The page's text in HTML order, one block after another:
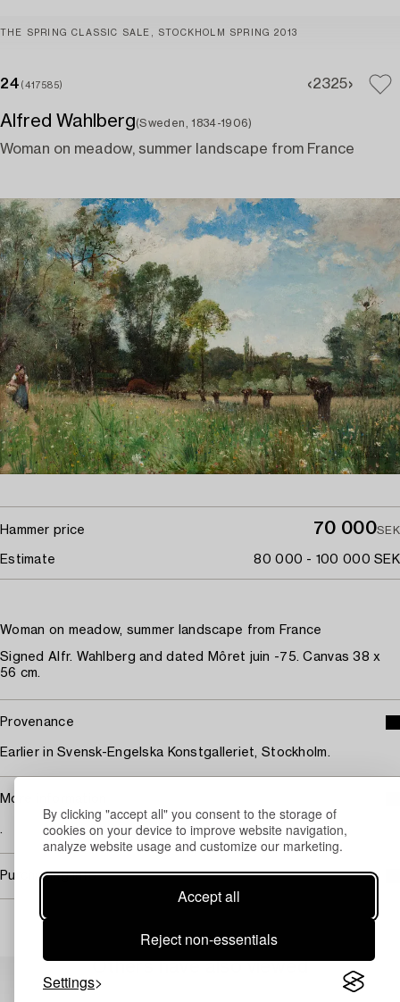
By clicking "accept all" you consent to the storage of
cookies on your device to improve website navigation,
analyze website usage and customize our marketing.
Accept all
Reject non-essentials
Settings
THE SPRING CLASSIC SALE, STOCKHOLM SPRING 2013
24 (417585) 2325
Alfred Wahlberg(Sweden, 1834-1906)
Woman on meadow, summer landscape from France
Hammer price 70 000SEK
Estimate 80 000 - 100 000 SEK
Woman on meadow, summer landscape from France
Signed Alfr. Wahlberg and dated Môret juin -75. Canvas 38 x
56 cm.
Provenance
Earlier in Svensk-Engelska Konstgalleriet, Stockholm.
More information
.
Purchasing info